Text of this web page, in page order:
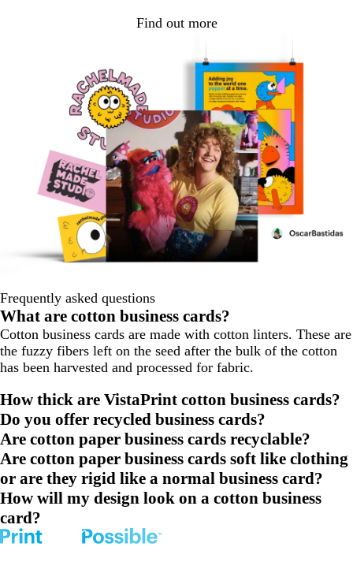
Find out more
Frequently asked questions
What are cotton business cards?
Cotton business cards are made with cotton linters. These are
the fuzzy fibers left on the seed after the bulk of the cotton
has been harvested and processed for fabric.
How thick are VistaPrint cotton business cards?
Do you offer recycled business cards?
Are cotton paper business cards recyclable?
Are cotton paper business cards soft like clothing
or are they rigid like a normal business card?
How will my design look on a cotton business
card?